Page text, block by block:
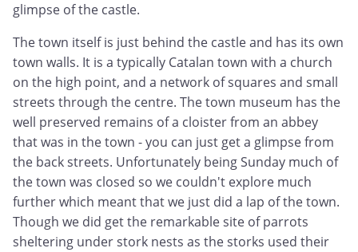
glimpse of the castle.
The town itself is just behind the castle and has its own
town walls. It is a typically Catalan town with a church
on the high point, and a network of squares and small
streets through the centre. The town museum has the
well preserved remains of a cloister from an abbey
that was in the town - you can just get a glimpse from
the back streets. Unfortunately being Sunday much of
the town was closed so we couldn't explore much
further which meant that we just did a lap of the town.
Though we did get the remarkable site of parrots
sheltering under stork nests as the storks used their